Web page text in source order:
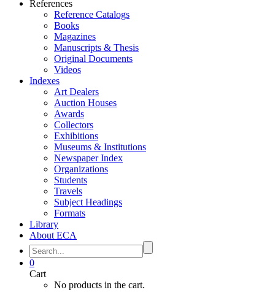
References
Reference Catalogs
Books
Magazines
Manuscripts & Thesis
Original Documents
Videos
Indexes
Art Dealers
Auction Houses
Awards
Collectors
Exhibitions
Museums & Institutions
Newspaper Index
Organizations
Students
Travels
Subject Headings
Formats
Library
About ECA
0
Cart
No products in the cart.